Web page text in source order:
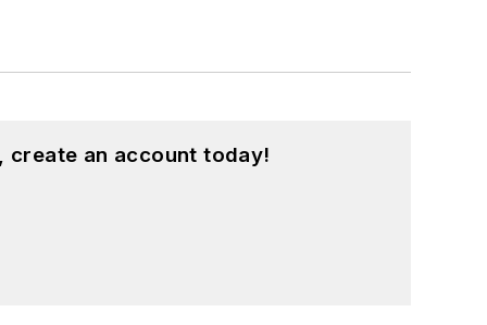
create an account today!